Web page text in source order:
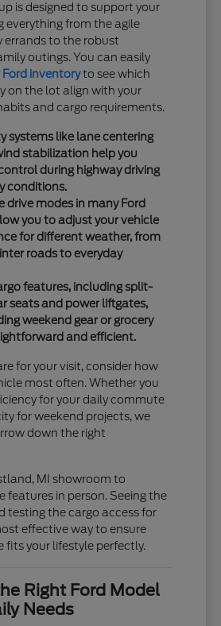
is designed to support your
everything from the agile
errands to the robust
outings. You can easily
Ford inventoryto see which
on the lot align with your
and cargo requirements.
systems like lane centering
stabilization help you
during highway driving
conditions.
drive modes in many Ford
you to adjust your vehicle
for different weather, from
roads to everyday
features, including split-
seats and power liftgates,
weekend gear or grocery
and efficient.
for your visit, consider how
most often. Whether you
for your daily commute
for weekend projects, we
down the right
MI showroom to
features in person. Seeing the
testing the cargo access for
effective way to ensure
fits your lifestyle perfectly.
Right Ford Model
Needs